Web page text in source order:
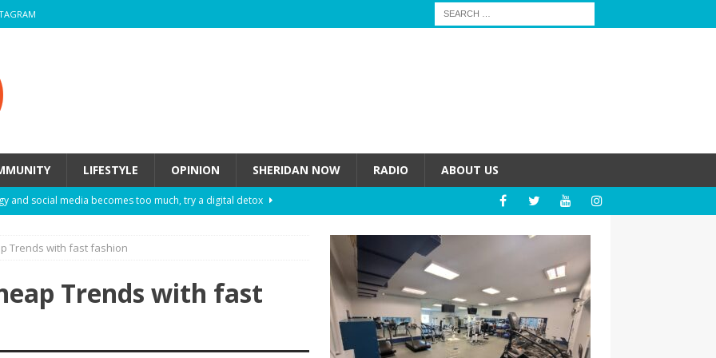
LIFESTYLE OPINION SHERIDAN NOW RADIO ABOUT US
and social media becomes too much, try a digital detox
these eight fashion myths might be harming your mental
How to de-stress after a busy semester
Trends with fast fashion
Trends with fast